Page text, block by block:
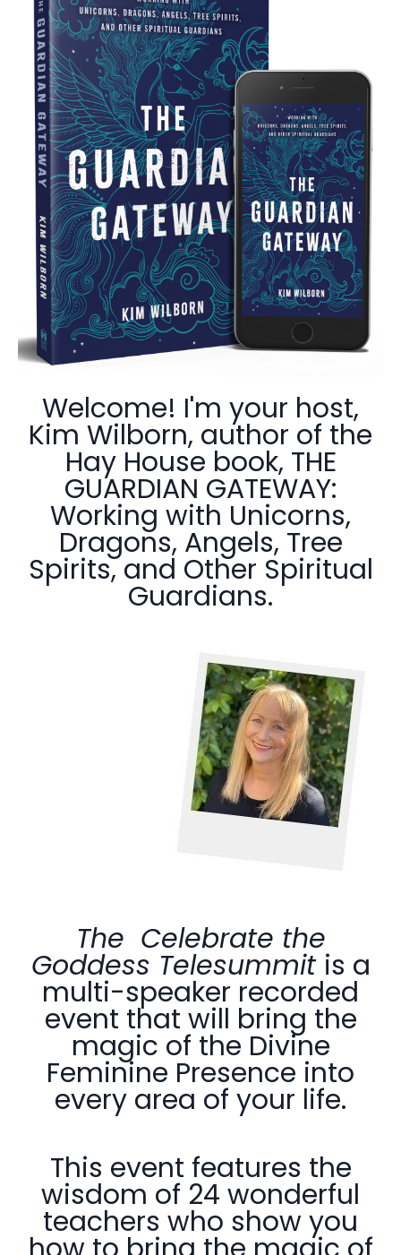
Welcome! I'm your host,
Kim Wilborn, author of the
Hay House book, THE
GUARDIAN GATEWAY:
Working with Unicorns,
Dragons, Angels, Tree
Spirits, and Other Spiritual
Guardians.
The Celebrate the
Goddess Telesummit is a
multi-speaker recorded
event that will bring the
magic of the Divine
Feminine Presence into
every area of your life.
This event features the
wisdom of 24 wonderful
teachers who show you